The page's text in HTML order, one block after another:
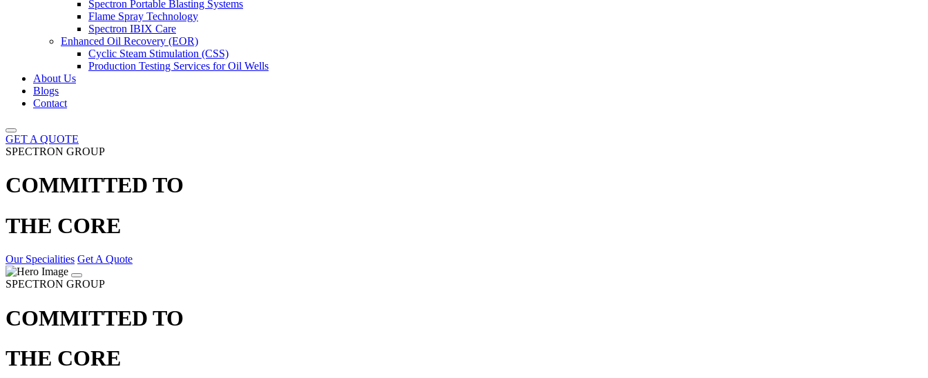
Spectron Portable Blasting Systems
Flame Spray Technology
Spectron IBIX Care
Enhanced Oil Recovery (EOR)
Cyclic Steam Stimulation (CSS)
Production Testing Services for Oil Wells
About Us
Blogs
Contact
GET A QUOTE
SPECTRON GROUP
COMMITTED TO
THE CORE
Our Specialities Get A Quote
SPECTRON GROUP
COMMITTED TO
THE CORE